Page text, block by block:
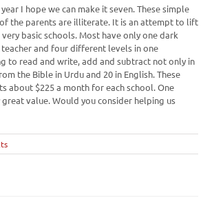
I hope we can make it seven. These simple
the parents are illiterate. It is an attempt to lift
basic schools. Most have only one dark
and four different levels in one
to read and write, add and subtract not only in
the Bible in Urdu and 20 in English. These
about $225 a month for each school. One
value. Would you consider helping us